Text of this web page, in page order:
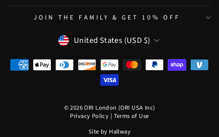
JOIN THE FAMILY & GET 10% OFF
CURRENCY
United States (USD $)
© 2026 ORI London (ORI USA Inc)
Privacy Policy | Terms of Use
Site by Hallway